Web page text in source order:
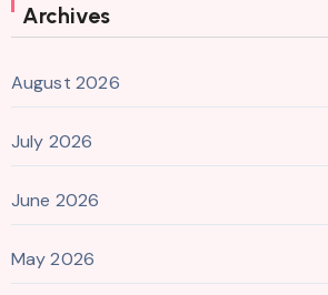
Archives
August 2026
July 2026
June 2026
May 2026